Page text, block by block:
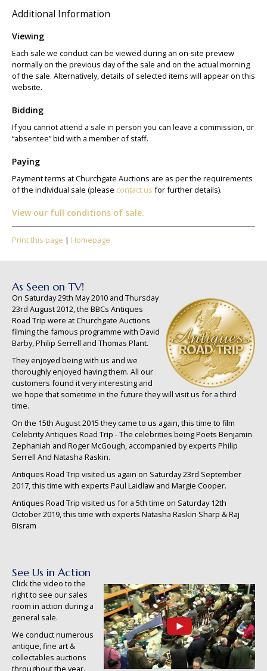
Additional Information
Viewing
Each sale we conduct can be viewed during an on-site preview
normally on the previous day of the sale and on the actual morning
of the sale. Alternatively, details of selected items will appear on this
website.
Bidding
If you cannot attend a sale in person you can leave a commission, or
“absentee” bid with a member of staff.
Paying
Payment terms at Churchgate Auctions are as per the requirements
of the individual sale (please contact us for further details).
View our full conditions of sale.
Print this page | Homepage
As Seen on TV!
On Saturday 29th May 2010 and Thursday
23rd August 2012, the BBCs Antiques
Road Trip were at Churchgate Auctions
filming the famous programme with David
Barby, Philip Serrell and Thomas Plant.
They enjoyed being with us and we
thoroughly enjoyed having them. All our
customers found it very interesting and
we hope that sometime in the future they will visit us for a third
time.
On the 15th August 2015 they came to us again, this time to film
Celebrity Antiques Road Trip - The celebrities being Poets Benjamin
Zephaniah and Roger McGough, accompanied by experts Philip
Serrell And Natasha Raskin.
Antiques Road Trip visited us again on Saturday 23rd September
2017, this time with experts Paul Laidlaw and Margie Cooper.
Antiques Road Trip visited us for a 5th time on Saturday 12th
October 2019, this time with experts Natasha Raskin Sharp & Raj
Bisram
See Us in Action
Click the video to the
right to see our sales
room in action during a
general sale.
We conduct numerous
antique, fine art &
collectables auctions
throughout the year.